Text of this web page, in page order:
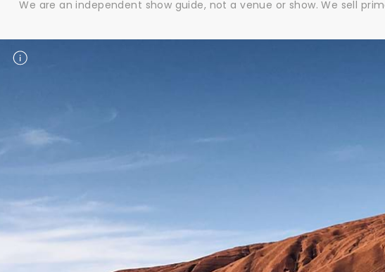
We are an independent show guide, not a venue or show. We sell